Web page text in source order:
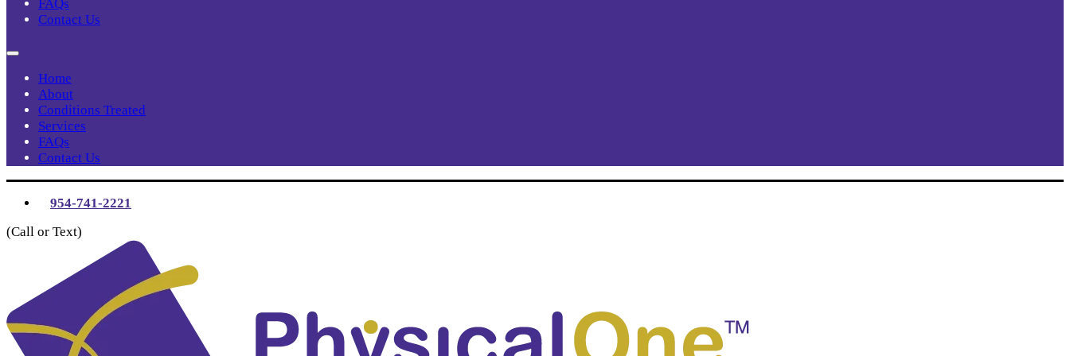
FAQs
Contact Us
Home
About
Conditions Treated
Services
FAQs
Contact Us
954-741-2221
(Call or Text)